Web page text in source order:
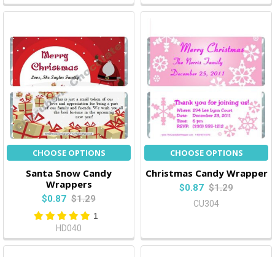
CHOOSE OPTIONS
Santa Snow Candy
Wrappers
$0.87 $1.29
1
HD040
CHOOSE OPTIONS
Christmas Candy Wrapper
$0.87 $1.29
CU304